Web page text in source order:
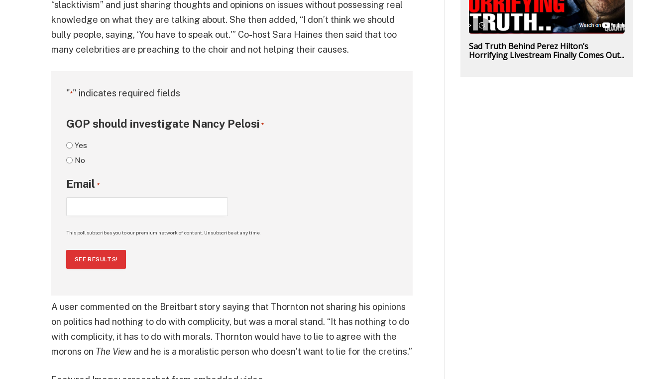
“slacktivism” and just sharing thoughts and opinions on issues without possessing real
knowledge on what they are talking about. She then added, “I don’t think we should
bully people, saying, ‘You have to speak out.'” Co-host Sara Haines then said that too
many celebrities are preaching to the choir and not helping their causes.
"*" indicates required fields
GOP should investigate Nancy Pelosi *
Yes
No
Email *
This poll subscribes you to our premium network of content. Unsubscribe at any time.
SEE RESULTS!
A user commented on the Breitbart story saying that Thornton not sharing his opinions
on politics had nothing to do with complicity, but was a moral stand. “It has nothing to do
with complicity, it has to do with morals. Thornton would have to lie to agree with the
morons on The Viewand he is a moralistic person who doesn’t want to lie for the cretins.”
Sad Truth Behind Perez Hilton’s
Horrifying Livestream Finally Comes Out...